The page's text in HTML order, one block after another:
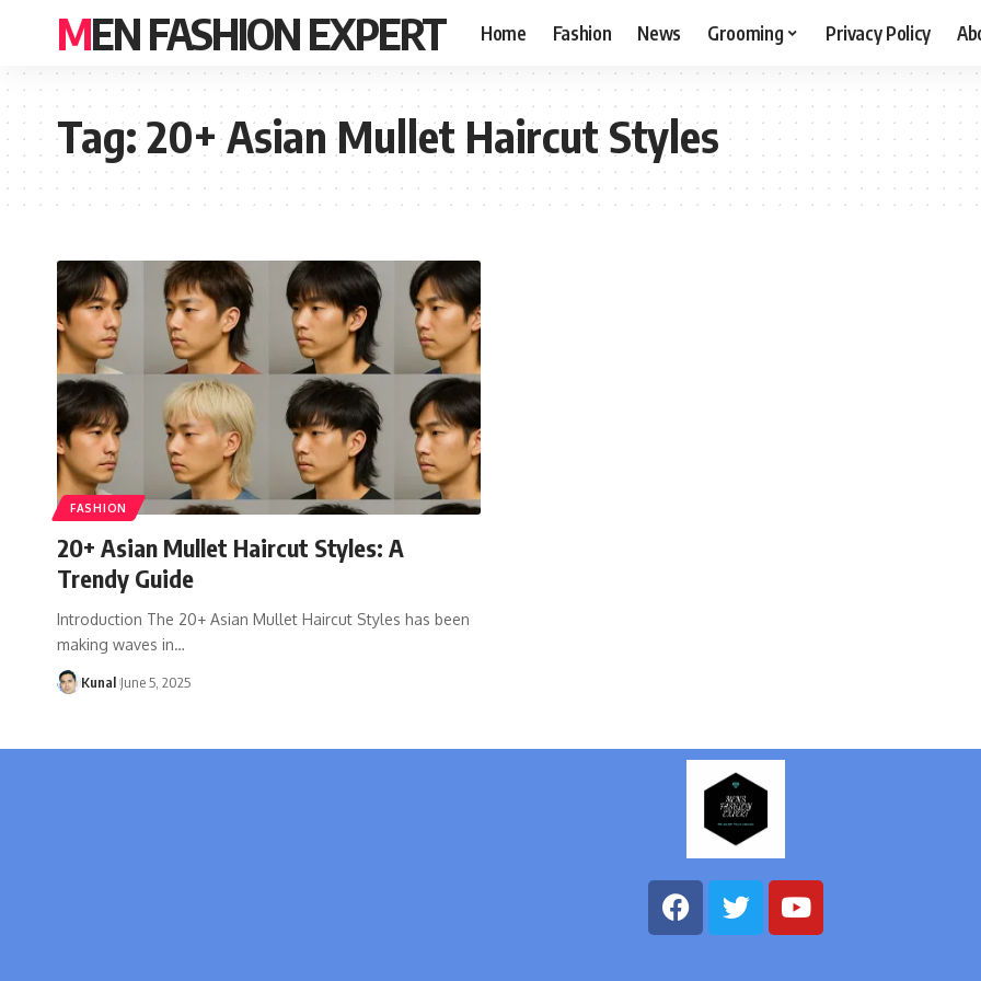
MEN FASHION EXPERT Home Fashion News Grooming Privacy Policy
Tag:20+ Asian Mullet Haircut Styles
FASHION
20+ Asian Mullet Haircut Styles: A
Trendy Guide
Introduction The 20+ Asian Mullet Haircut Styles has been
making waves in…
Kunal June 5, 2025